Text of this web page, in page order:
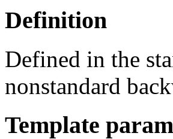
Definition
Defined in the
nonstandard
Template